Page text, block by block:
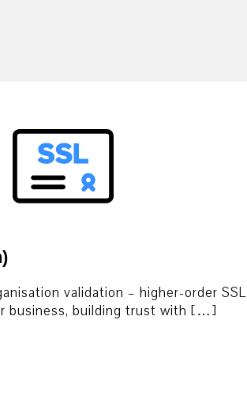
validation – higher-order SSL
business, building trust with […]